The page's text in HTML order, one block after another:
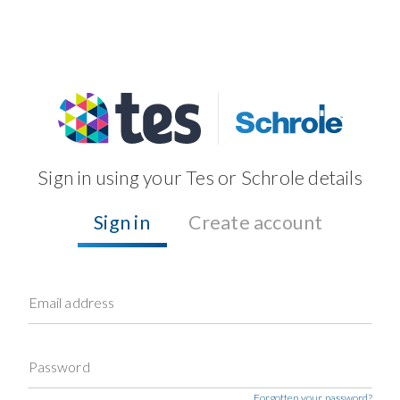
Sign in using your Tes or Schrole details
Sign in
Create account
Email address
Password